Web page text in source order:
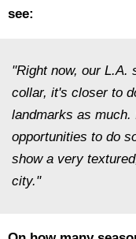
see:
"Right now, our L.A.
collar, it's closer to
landmarks as
opportunities to do
show a very
city."